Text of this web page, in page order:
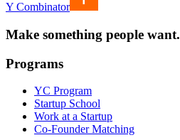
Y Combinator
Make something people want.
Programs
YC Program
Startup School
Work at a Startup
Co-Founder Matching